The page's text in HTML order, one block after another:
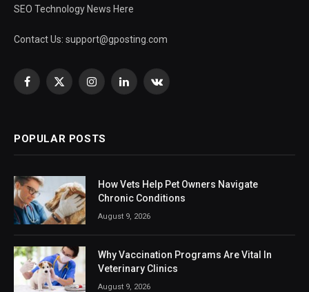
SEO Technology News Here
Contact Us: support@gposting.com
Facebook
X
InstagramLinkedInVKontakte
POPULAR POSTS
How Vets Help Pet Owners Navigate
Chronic Conditions
August 9, 2026
Why Vaccination Programs Are Vital In
Veterinary Clinics
August 9, 2026